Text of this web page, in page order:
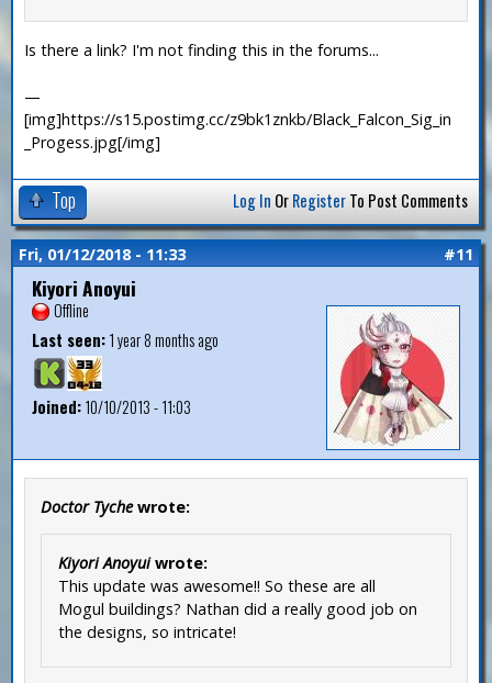
Is there a link? I'm not finding this in the forums...
—
[img]https://s15.postimg.cc/z9bk1znkb/Black_Falcon_Sig_in
_Progess.jpg[/img]
Top Log In OrRegisterTo Post Comments
Fri, 01/12/2018 - 11:33 #11
Kiyori Anoyui
Offline
Last seen:1 year 8 months ago
Joined:10/10/2013 - 11:03
Doctor Tychewrote:
Kiyori Anoyuiwrote:
This update was awesome!! So these are all
Mogul buildings? Nathan did a really good job on
the designs, so intricate!